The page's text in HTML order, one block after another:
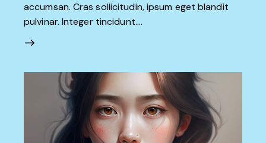
accumsan. Cras sollicitudin, ipsum eget blandit
pulvinar. Integer tincidunt.…